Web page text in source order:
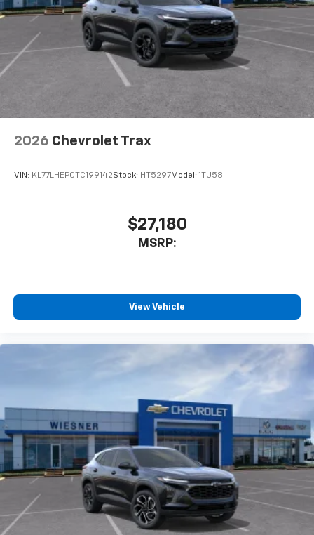
2026 Chevrolet Trax
VIN: KL77LHEP0TC199142Stock: HT5297Model: 1TU58
$27,180
MSRP:
View Vehicle